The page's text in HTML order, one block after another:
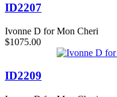
ID2207
Ivonne D for Mon Cheri
$1075.00
ID2209